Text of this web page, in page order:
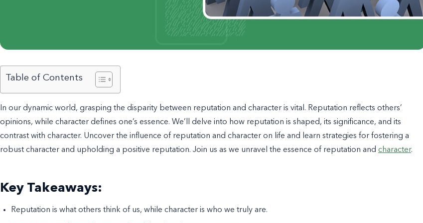
Table of Contents
In our dynamic world, grasping the disparity between reputation and character is vital. Reputation reflects others’
opinions, while character defines one’s essence. We’ll delve into how reputation is shaped, its significance, and its
contrast with character. Uncover the influence of reputation and character on life and learn strategies for fostering a
robust character and upholding a positive reputation. Join us as we unravel the essence of reputation and character.
Key Takeaways:
Reputation is what others think of us, while character is who we truly are.